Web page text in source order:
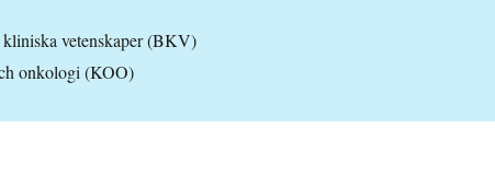
vetenskaper (BKV)
onkologi (KOO)